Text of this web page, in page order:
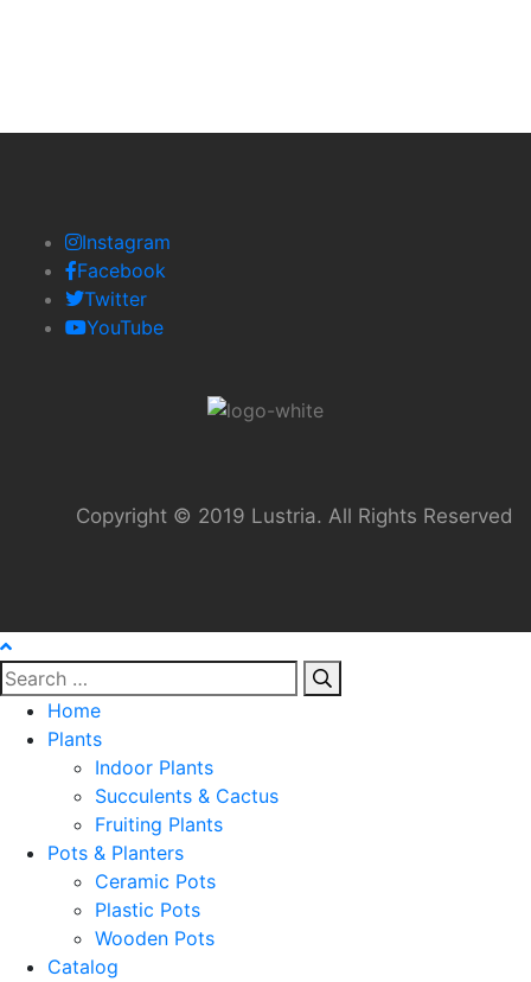
Instagram
Facebook
Twitter
YouTube
Copyright © 2019 Lustria. All Rights Reserved
Home
Plants
Indoor Plants
Succulents & Cactus
Fruiting Plants
Pots & Planters
Ceramic Pots
Plastic Pots
Wooden Pots
Catalog